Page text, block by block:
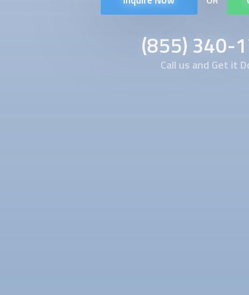
(855) 340-
Call us and Get it